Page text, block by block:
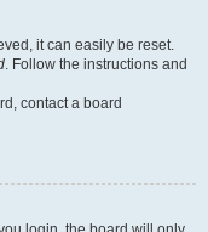
it can easily be reset.
. Follow the instructions and
contact a board